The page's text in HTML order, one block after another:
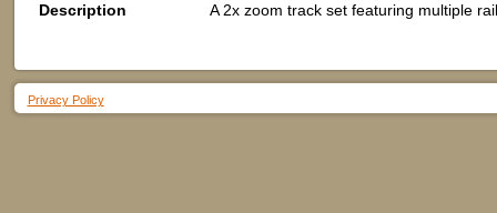
Description
A 2x zoom track set featuring multiple
Privacy Policy